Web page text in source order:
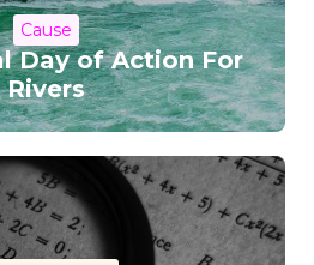
Cause
Day of Action For
Rivers